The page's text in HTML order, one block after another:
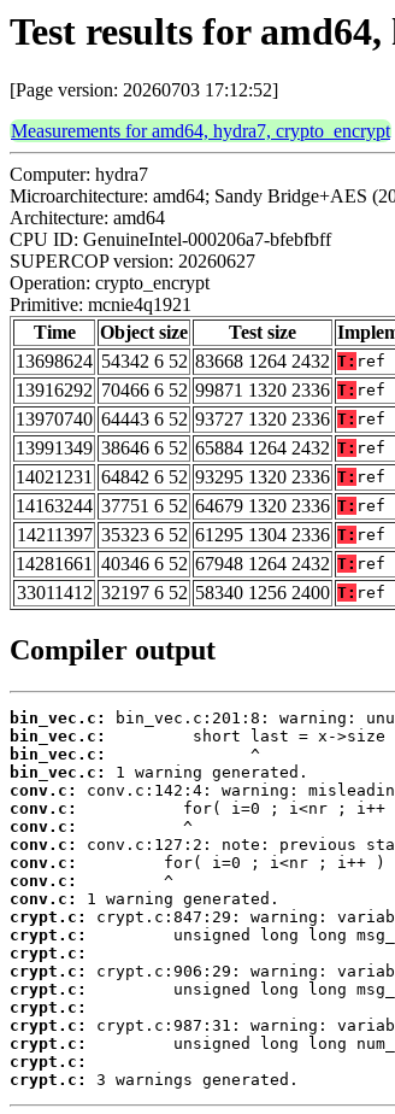
Test results for
[Page version: 20260703 17:12:52]
Measurements for amd64, hydra7, crypto_encrypt
Computer: hydra7
Microarchitecture: amd64; Sandy Bridge+AES
Architecture: amd64
CPU ID: GenuineIntel-000206a7-bfebfbff
SUPERCOP version: 20260627
Operation: crypto_encrypt
Primitive: mcnie4q1921
Time
Object size Test size
13698624 54342 6 52 83668 1264 2432 T: ref
13916292 70466 6 52 99871 1320 2336 T: ref
13970740 64443 6 52 93727 1320 2336 T: ref
13991349 38646 6 52 65884 1264 2432 T: ref
14021231 64842 6 52 93295 1320 2336 T: ref
14163244 37751 6 52 64679 1320 2336 T: ref
14211397 35323 6 52 61295 1304 2336 T: ref
14281661 40346 6 52 67948 1264 2432 T: ref
33011412 32197 6 52 58340 1256 2400 T: ref
Compiler output
bin_vec.c:
bin_vec.c:
bin_vec.c:
bin_vec.c:
conv.c:
conv.c:
conv.c:
conv.c:
conv.c:
conv.c:
conv.c:
crypt.c:
crypt.c:
crypt.c:
crypt.c:
crypt.c:
crypt.c:
crypt.c:
crypt.c:
crypt.c:
crypt.c:
3 warnings generated.